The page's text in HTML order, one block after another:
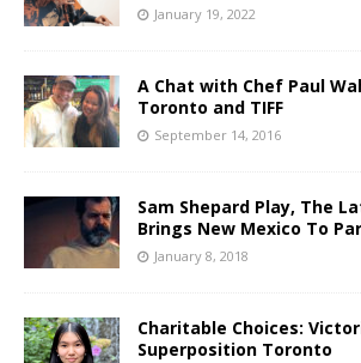
January 19, 2022
A Chat with Chef Paul
Toronto and TIFF
September 14, 2016
Sam Shepard Play, The
Brings New Mexico To
January 8, 2018
Charitable Choices:
Superposition Toronto